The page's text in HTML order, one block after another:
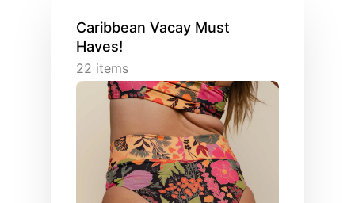
Caribbean Vacay Must
Haves!
22 items